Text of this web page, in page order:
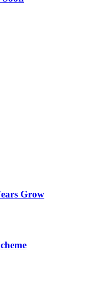
Grow